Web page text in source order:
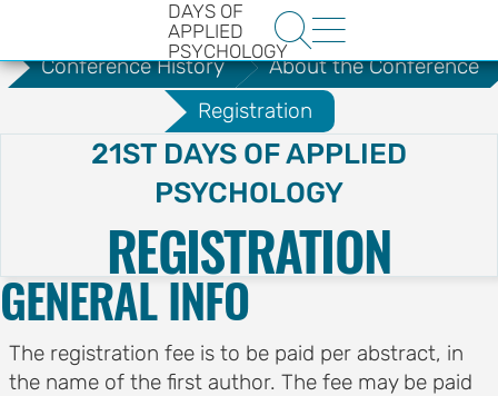
DAYS OF
APPLIED
PSYCHOLOGY
 
OF
About the Conference
Conference History
About the Conference
Registration
21ST DAYS OF APPLIED
PSYCHOLOGY
REGISTRATION
GENERAL INFO
The registration fee is to be paid per abstract, in
the name of the first author. The fee may be paid